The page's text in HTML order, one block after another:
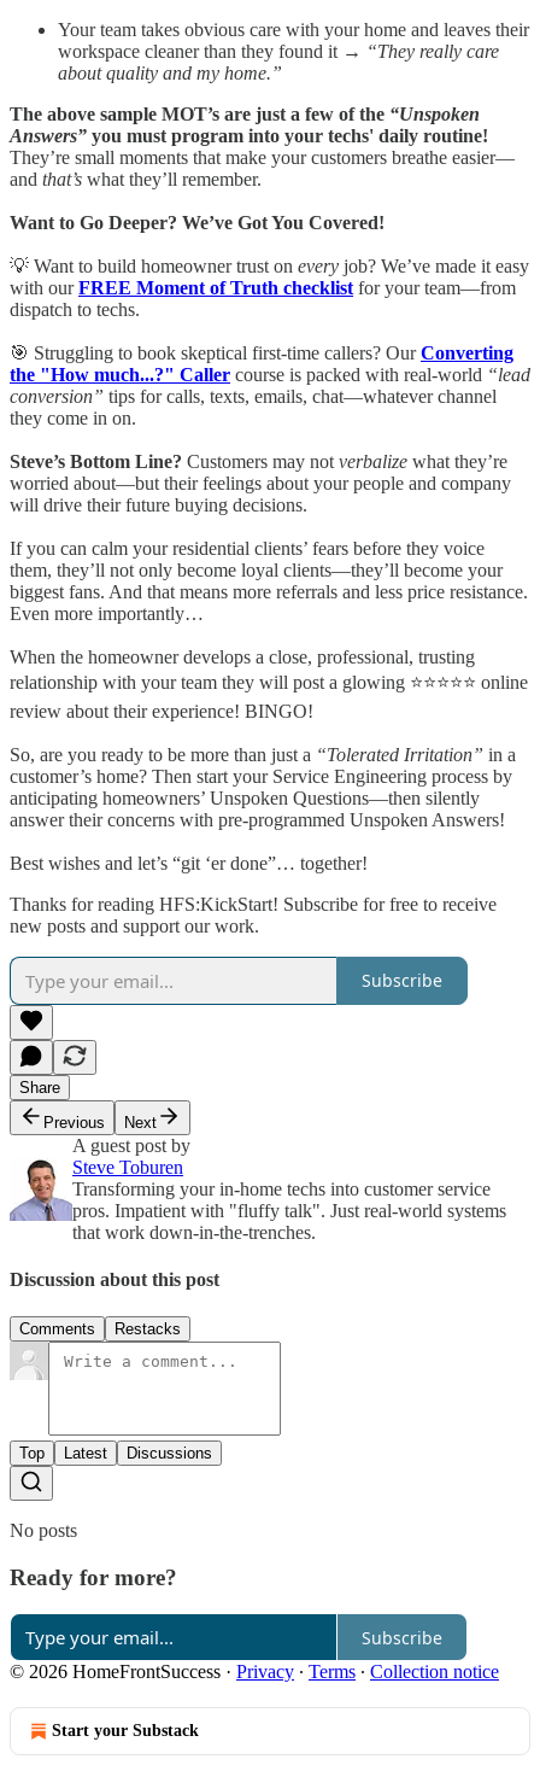
Your team takes obvious care with your home and leaves their
workspace cleaner than they found it → “They really care
about quality and my home.”
The above sample MOT’s are just a few of the “Unspoken
Answers” you must program into your techs' daily routine!
They’re small moments that make your customers breathe easier—
and that’s what they’ll remember.
Want to Go Deeper? We’ve Got You Covered!
💡 Want to build homeowner trust on every job? We’ve made it easy
with ourFREE Moment of Truth checklist for your team—from
dispatch to techs.
🎯 Struggling to book skeptical first-time callers? OurConverting
the "How much...?" Caller course is packed with real-world “lead
conversion” tips for calls, texts, emails, chat—whatever channel
they come in on.
Steve’s Bottom Line? Customers may not verbalize what they’re
worried about—but their feelings about your people and company
will drive their future buying decisions.
If you can calm your residential clients’ fears before they voice
them, they’ll not only become loyal clients—they’ll become your
biggest fans. And that means more referrals and less price resistance.
Even more importantly…
When the homeowner develops a close, professional, trusting
relationship with your team they will post a glowing ⭐⭐⭐⭐⭐ online
review about their experience! BINGO!
So, are you ready to be more than just a “Tolerated Irritation” in a
customer’s home? Then start your Service Engineering process by
anticipating homeowners’ Unspoken Questions—then silently
answer their concerns with pre-programmed Unspoken Answers!
Best wishes and let’s “git ‘er done”… together!
Thanks for reading HFS:KickStart! Subscribe for free to receive
new posts and support our work.
Subscribe
Share
Previous
Next
A guest post by
Steve Toburen
Transforming your in-home techs into customer service
pros. Impatient with "fluffy talk". Just real-world systems
that work down-in-the-trenches.
Discussion about this post
Comments Restacks
Top Latest Discussions
No posts
Ready for more?
Subscribe
© 2026 HomeFrontSuccess · Privacy ∙ Terms ∙ Collection notice
Start your Substack